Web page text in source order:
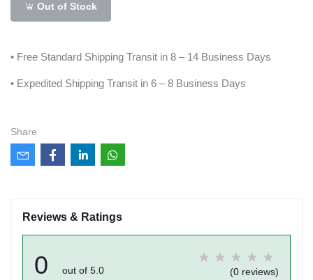
Out of Stock
• Free Standard Shipping Transit in 8 – 14 Business Days
• Expedited Shipping Transit in 6 – 8 Business Days
Share
Reviews & Ratings
0 out of 5.0 (0 reviews)